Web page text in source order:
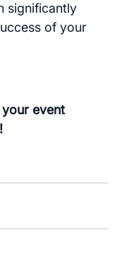
significantly
of your
event